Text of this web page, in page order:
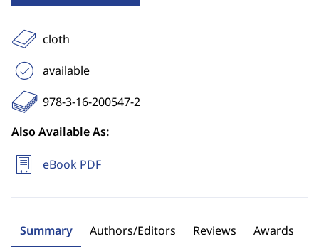
cloth
available
978-3-16-200547-2
Also Available As:
eBook PDF
Summary Authors/Editors Reviews Awards